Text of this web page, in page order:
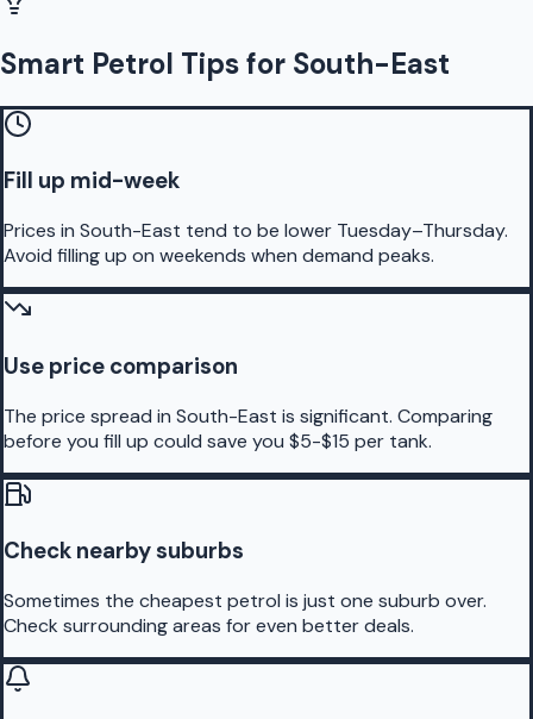
Smart Petrol Tips for South-East
Fill up mid-week
Prices in South-East tend to be lower Tuesday–Thursday.
Avoid filling up on weekends when demand peaks.
Use price comparison
The price spread in South-East is significant. Comparing
before you fill up could save you $5-$15 per tank.
Check nearby suburbs
Sometimes the cheapest petrol is just one suburb over.
Check surrounding areas for even better deals.